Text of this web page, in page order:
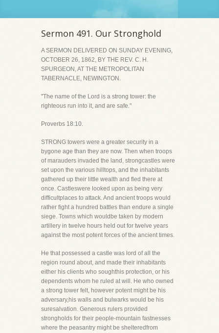
Sermon 491. Our Stronghold
A SERMON DELIVERED ON SUNDAY EVENING,
OCTOBER 26, 1862, BY THE REV. C. H.
SPURGEON, AT THE METROPOLITAN
TABERNACLE, NEWINGTON.
"The name of the Lord is a strong tower: the
righteous run into it, and are safe."
Proverbs 18:10.
STRONG towers were a greater security in a
bygone age than they are now. Then when troops
of marauders invaded the land, strongcastles were
set upon the various hilltops, and the inhabitants
gathered up their little wealth and fled there at
once. Castleswere looked upon as being very
difficultplaces to attack. And ancient troops would
rather fight a hundred battles than endure a single
siege. Towns which wouldbe taken by modern
artillery in twelve hours held out for twelve years
against the most potent forces of the ancient times.
He that possessed a castle was lord of all the
region round about, and made their inhabitants
either his clients who soughthis protection, or his
dependents whom he ruled at will. He who owned
a strong tower felt, however potent might be his
adversary,his walls and bulwarks would be his
suresalvation. Generous rulers provided
strongholds for their people-mountain fastnesses
where the peasantry might be shelteredfrom